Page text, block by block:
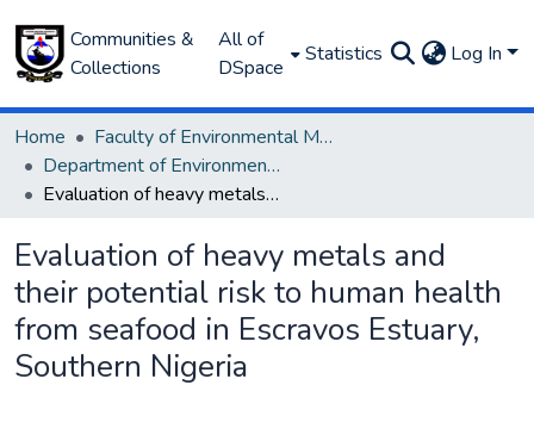
Communities &
Collections
All of
DSpace
Statistics Log In
Home
Faculty of Environmental Management
Department of Environmental Management and Pollution
Evaluation of heavy metals and their potential risk to human health from seafood in Escravos Estuary, Southern Nigeria
Evaluation of heavy metals and
their potential risk to human health
from seafood in Escravos Estuary,
Southern Nigeria